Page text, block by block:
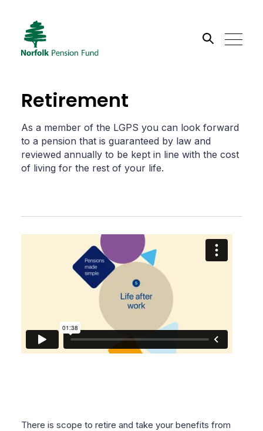
Retirement
As a member of the LGPS you can look forward
to a pension that is guaranteed by law and
reviewed annually to be kept in line with the cost
of living for the rest of your life.
There is scope to retire and take your benefits from